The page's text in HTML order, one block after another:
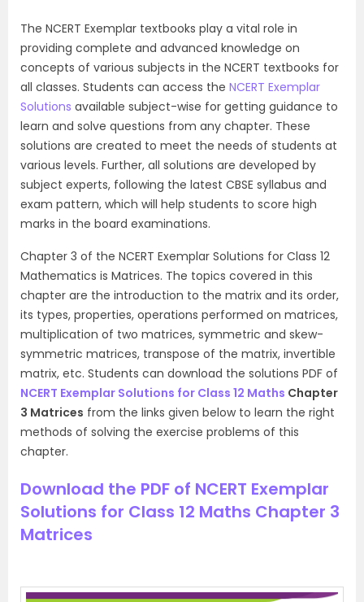
The NCERT Exemplar textbooks play a vital role in
providing complete and advanced knowledge on
concepts of various subjects in the NCERT textbooks for
all classes. Students can access the NCERT Exemplar
Solutions available subject-wise for getting guidance to
learn and solve questions from any chapter. These
solutions are created to meet the needs of students at
various levels. Further, all solutions are developed by
subject experts, following the latest CBSE syllabus and
exam pattern, which will help students to score high
marks in the board examinations.
Chapter 3 of the NCERT Exemplar Solutions for Class 12
Mathematics is Matrices. The topics covered in this
chapter are the introduction to the matrix and its order,
its types, properties, operations performed on matrices,
multiplication of two matrices, symmetric and skew-
symmetric matrices, transpose of the matrix, invertible
matrix, etc. Students can download the solutions PDF of
NCERT Exemplar Solutions for Class 12 Maths Chapter
3 Matrices from the links given below to learn the right
methods of solving the exercise problems of this
chapter.
Download the PDF of NCERT Exemplar
Solutions for Class 12 Maths Chapter 3
Matrices